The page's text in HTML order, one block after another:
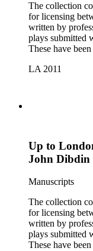
The collection
for licensing
written by
plays submitted
These have
LA 2011
Up to
John Dibdin
Manuscripts
The collection
for licensing
written by
plays submitted
These have